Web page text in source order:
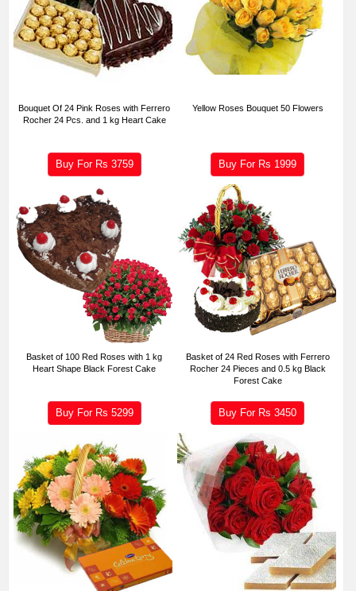
Bouquet Of 24 Pink Roses with Ferrero
Rocher 24 Pcs. and 1 kg Heart Cake
Buy For Rs 3759
Yellow Roses Bouquet 50 Flowers
Buy For Rs 1999
Basket of 100 Red Roses with 1 kg
Heart Shape Black Forest Cake
Buy For Rs 5299
Basket of 24 Red Roses with Ferrero
Rocher 24 Pieces and 0.5 kg Black
Forest Cake
Buy For Rs3450